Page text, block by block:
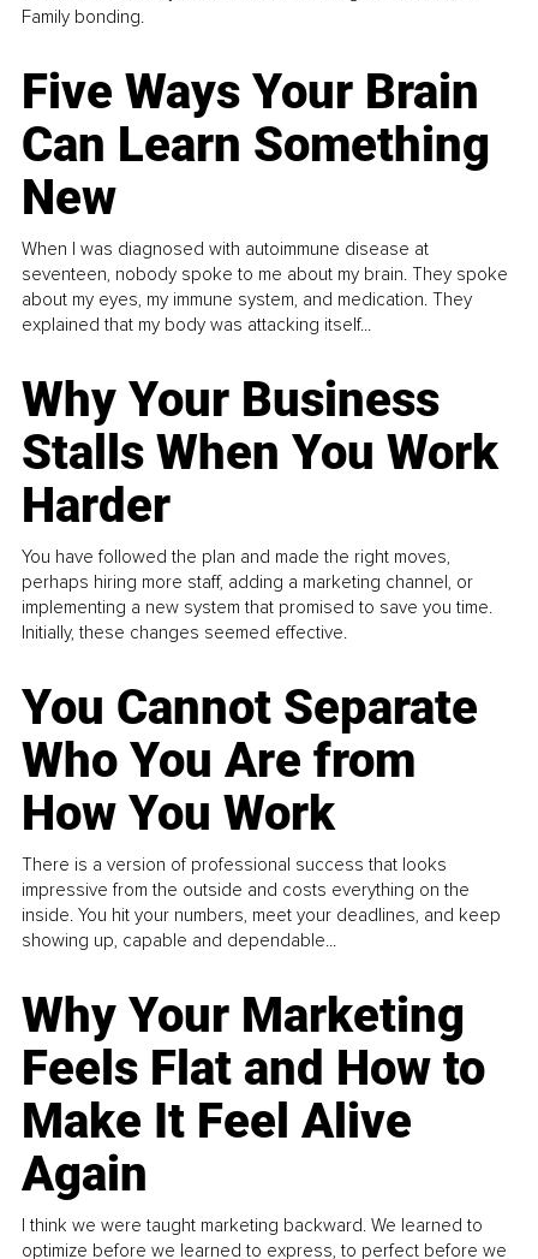
Family bonding.
Five Ways Your Brain
Can Learn Something
New
When I was diagnosed with autoimmune disease at
seventeen, nobody spoke to me about my brain. They spoke
about my eyes, my immune system, and medication. They
explained that my body was attacking itself...
Why Your Business
Stalls When You Work
Harder
You have followed the plan and made the right moves,
perhaps hiring more staff, adding a marketing channel, or
implementing a new system that promised to save you time.
Initially, these changes seemed effective.
You Cannot Separate
Who You Are from
How You Work
There is a version of professional success that looks
impressive from the outside and costs everything on the
inside. You hit your numbers, meet your deadlines, and keep
showing up, capable and dependable...
Why Your Marketing
Feels Flat and How to
Make It Feel Alive
Again
I think we were taught marketing backward. We learned to
optimize before we learned to express, to perfect before we